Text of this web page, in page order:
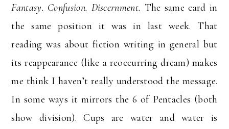
Fantasy. Confusion. Discernment. The same card in
the same position it was in last week. That
reading was about fiction writing in general but
its reappearance (like a reoccurring dream) makes
me think I haven’t really understood the message.
In some ways it mirrors the 6 of Pentacles (both
show division). Cups are water and water is